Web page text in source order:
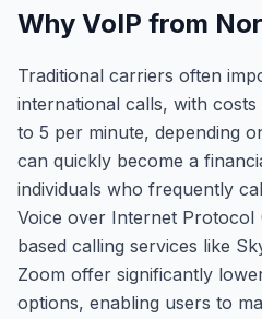
Why VoIP from
Traditional carriers often
international calls, with
to 5 per minute, depending
can quickly become a
individuals who frequently
Voice over Internet Protocol
based calling services like
Zoom offer significantly
options, enabling users to